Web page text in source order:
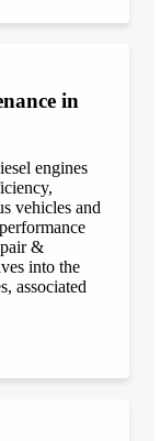
in
engines
vehicles and
&
into the
associated